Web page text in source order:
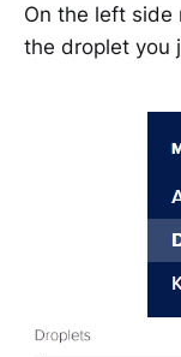
On the left side
the droplet you